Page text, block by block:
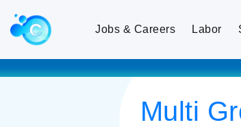
Jobs & Careers Labor
Multi